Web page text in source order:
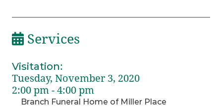
Services
Visitation:
Tuesday, November 3, 2020
2:00 pm - 4:00 pm
Branch Funeral Home of Miller Place